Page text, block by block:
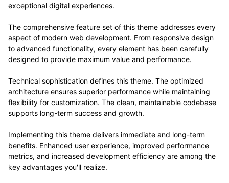
exceptional digital experiences.
The comprehensive feature set of this theme addresses every
aspect of modern web development. From responsive design
to advanced functionality, every element has been carefully
designed to provide maximum value and performance.
Technical sophistication defines this theme. The optimized
architecture ensures superior performance while maintaining
flexibility for customization. The clean, maintainable codebase
supports long-term success and growth.
Implementing this theme delivers immediate and long-term
benefits. Enhanced user experience, improved performance
metrics, and increased development efficiency are among the
key advantages you'll realize.